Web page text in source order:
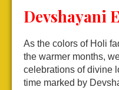
Devshayani
As the colors of Holi
the warmer months,
celebrations of divine
time marked by